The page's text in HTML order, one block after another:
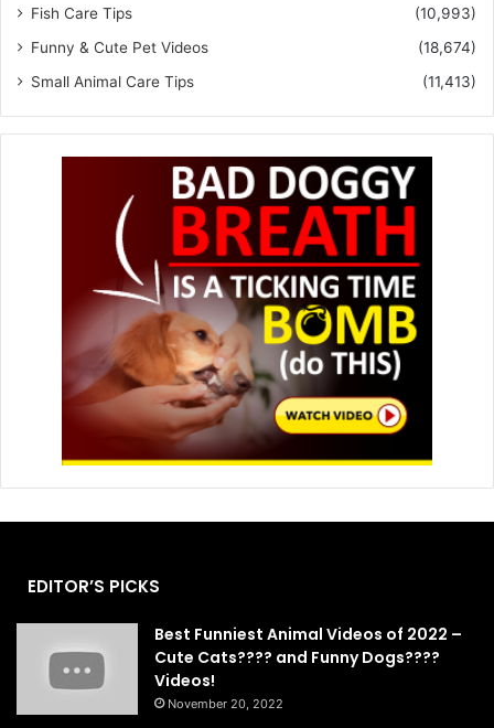
Fish Care Tips
(10,993)
Funny & Cute Pet Videos
(18,674)
Small Animal Care Tips
(11,413)
EDITOR’S PICKS
Best Funniest Animal Videos of 2022 –
Cute Cats???? and Funny Dogs????
Videos!
November 20, 2022